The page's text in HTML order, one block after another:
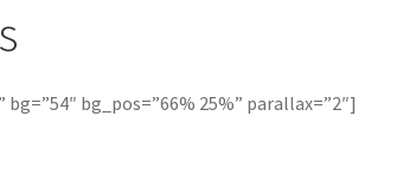
bg_pos=”66% 25%” parallax=”2″]